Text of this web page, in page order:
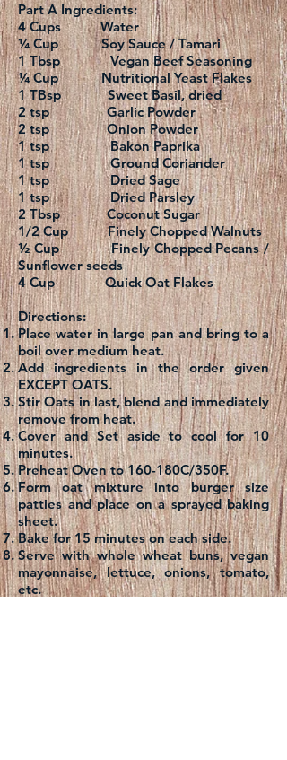
Part A Ingredients:
4 Cups Water
¼ Cup Soy Sauce / Tamari
1 Tbsp Vegan Beef Seasoning
¼ Cup Nutritional Yeast Flakes
1 TBsp Sweet Basil, dried
2 tsp Garlic Powder
2 tsp Onion Powder
1 tsp Bakon Paprika
1 tsp Ground Coriander
1 tsp Dried Sage
1 tsp Dried Parsley
2 Tbsp Coconut Sugar
1/2 Cup Finely Chopped Walnuts
½ Cup Finely Chopped Pecans /
Sunflower seeds
4 Cup Quick Oat Flakes
Directions:
Place water in large pan and bring to a
boil over medium heat.
Add ingredients in the order given
EXCEPT OATS.
Stir Oats in last, blend and immediately
remove from heat.
Cover and Set aside to cool for 10
minutes.
Preheat Oven to 160-180C/350F.
Form oat mixture into burger size
patties and place on a sprayed baking
sheet.
Bake for 15 minutes on each side.
Serve with whole wheat buns, vegan
mayonnaise, lettuce, onions, tomato,
etc.